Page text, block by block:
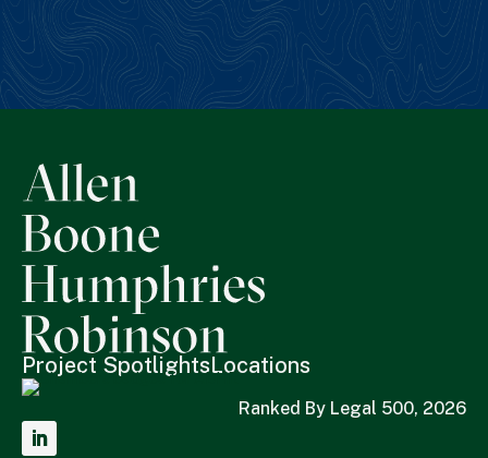
Project SpotlightsLocations
Ranked By Legal 500, 2026